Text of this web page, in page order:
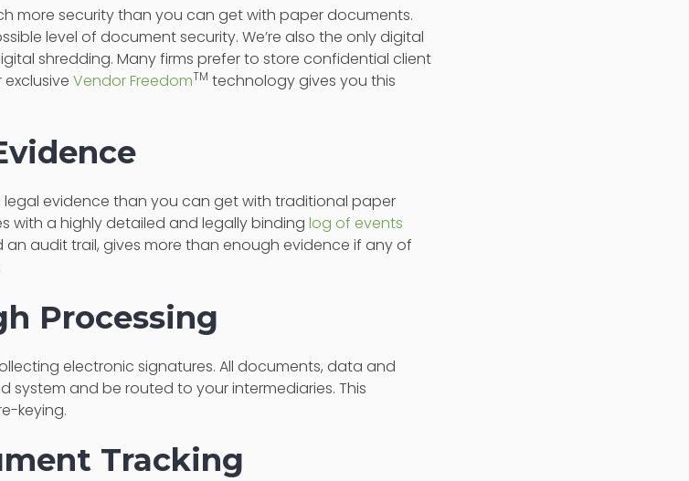
more security than you can get with paper documents.
level of document security. We’re also the only digital
shredding. Many firms prefer to store confidential client
Vendor FreedomTM technology gives you this
evidence than you can get with traditional paper
with a highly detailed and legally binding log of events
an audit trail, gives more than enough evidence if any of
Processing
electronic signatures. All documents, data and
and be routed to your intermediaries. This
keying.
Tracking